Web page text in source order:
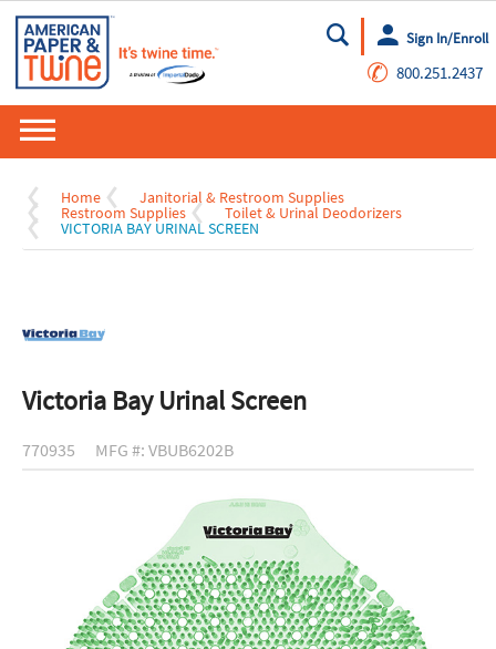
Go
Sign In/Enroll
✆ 800.251.2437
Home Janitorial & Restroom Supplies
Restroom Supplies Toilet & Urinal Deodorizers
VICTORIA BAY URINAL SCREEN
Victoria Bay Urinal Screen
770935 MFG #: VBUB6202B